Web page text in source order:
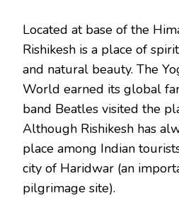
Located at base of the
Rishikesh is a place of
and natural beauty. The
World earned its global
band Beatles visited the
Although Rishikesh has
place among Indian
city of Haridwar (an
pilgrimage site).